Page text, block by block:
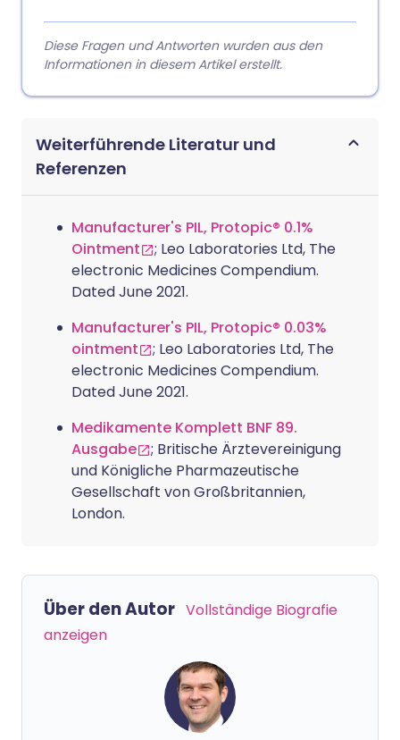
Diese Fragen und Antworten wurden aus den
Informationen in diesem Artikel erstellt.
Weiterführende Literatur und
Referenzen
Manufacturer's PIL, Protopic® 0.1%
Ointment
; Leo Laboratories Ltd, The
electronic Medicines Compendium.
Dated June 2021.
Manufacturer's PIL, Protopic® 0.03%
ointment
; Leo Laboratories Ltd, The
electronic Medicines Compendium.
Dated June 2021.
Medikamente Komplett BNF 89.
Ausgabe
; Britische Ärztevereinigung
und Königliche Pharmazeutische
Gesellschaft von Großbritannien,
London.
Über den Autor Vollständige Biografie
anzeigen